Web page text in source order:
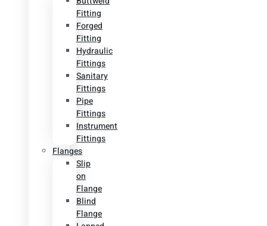
Fitting
Forged
Fitting
Hydraulic
Fittings
Sanitary
Fittings
Pipe
Fittings
Instrument
Fittings
Flanges
Slip
on
Flange
Blind
Flange